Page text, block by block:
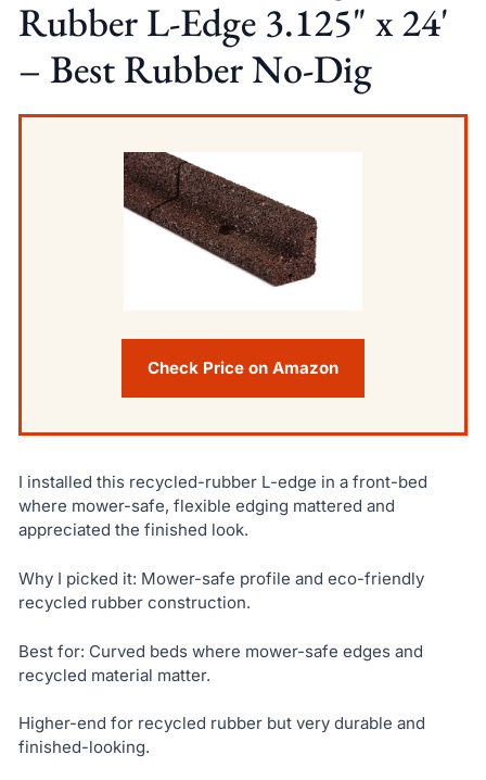
Rubber L-Edge 3.125" x 24'
– Best Rubber No-Dig
Check Price on Amazon
I installed this recycled-rubber L-edge in a front-bed
where mower-safe, flexible edging mattered and
appreciated the finished look.
Why I picked it: Mower-safe profile and eco-friendly
recycled rubber construction.
Best for: Curved beds where mower-safe edges and
recycled material matter.
Higher-end for recycled rubber but very durable and
finished-looking.